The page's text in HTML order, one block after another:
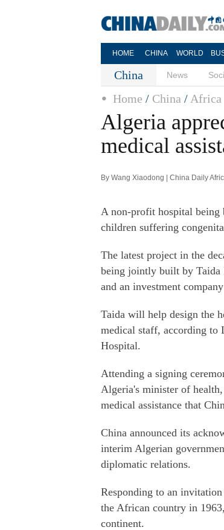
HOME CHINA WORLD
China News
Home / China / Africa
Algeria
medical
By Wang Xiaodong | China Daily
A non-profit hospital being
children suffering
The latest project in the
being jointly built by Taida
and an investment
Taida will help design the
medical staff, according to
Hospital.
Attending a signing
Algeria's minister of
medical assistance that
China announced its
interim Algerian
diplomatic relations.
Responding to an
the African country in
continent.